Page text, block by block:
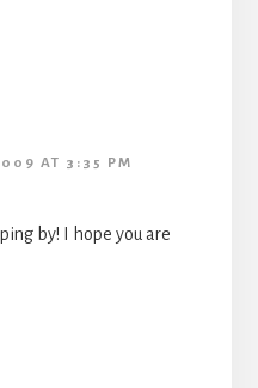
AT 3:35 PM
by! I hope you are